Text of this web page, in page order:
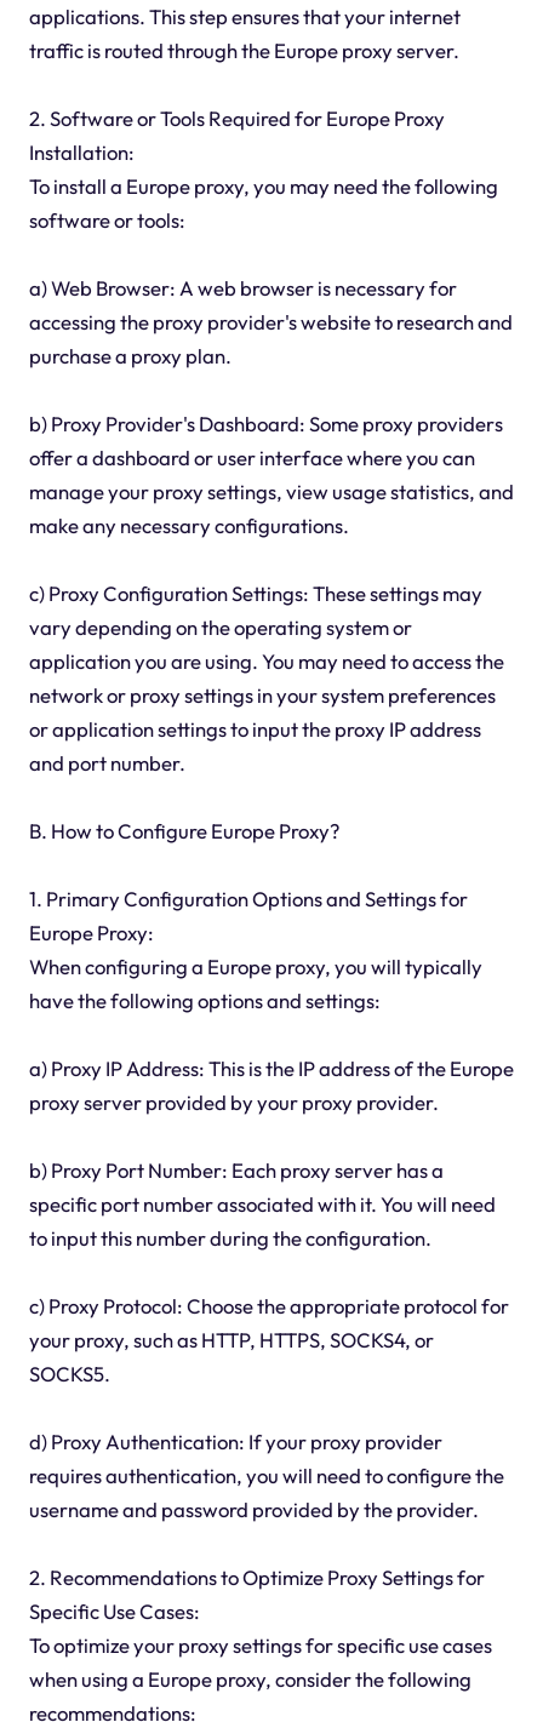
applications. This step ensures that your internet
traffic is routed through the Europe proxy server.
2. Software or Tools Required for Europe Proxy
Installation:
To install a Europe proxy, you may need the following
software or tools:
a) Web Browser: A web browser is necessary for
accessing the proxy provider's website to research and
purchase a proxy plan.
b) Proxy Provider's Dashboard: Some proxy providers
offer a dashboard or user interface where you can
manage your proxy settings, view usage statistics, and
make any necessary configurations.
c) Proxy Configuration Settings: These settings may
vary depending on the operating system or
application you are using. You may need to access the
network or proxy settings in your system preferences
or application settings to input the proxy IP address
and port number.
B. How to Configure Europe Proxy?
1. Primary Configuration Options and Settings for
Europe Proxy:
When configuring a Europe proxy, you will typically
have the following options and settings:
a) Proxy IP Address: This is the IP address of the Europe
proxy server provided by your proxy provider.
b) Proxy Port Number: Each proxy server has a
specific port number associated with it. You will need
to input this number during the configuration.
c) Proxy Protocol: Choose the appropriate protocol for
your proxy, such as HTTP, HTTPS, SOCKS4, or
SOCKS5.
d) Proxy Authentication: If your proxy provider
requires authentication, you will need to configure the
username and password provided by the provider.
2. Recommendations to Optimize Proxy Settings for
Specific Use Cases:
To optimize your proxy settings for specific use cases
when using a Europe proxy, consider the following
recommendations: